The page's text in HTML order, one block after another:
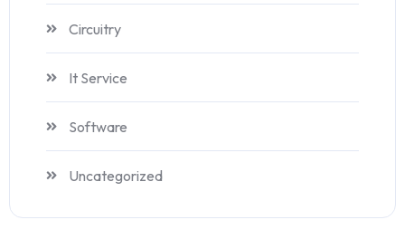
Circuitry
It Service
Software
Uncategorized